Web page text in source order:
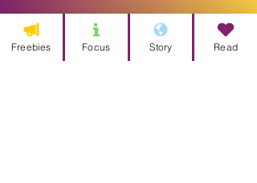
Freebies Focus Story Read